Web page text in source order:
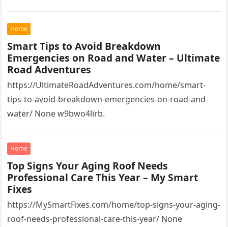
Home
Smart Tips to Avoid Breakdown
Emergencies on Road and Water – Ultimate
Road Adventures
https://UltimateRoadAdventures.com/home/smart-
tips-to-avoid-breakdown-emergencies-on-road-and-
water/ None w9bwo4lirb.
Home
Top Signs Your Aging Roof Needs
Professional Care This Year – My Smart
Fixes
https://MySmartFixes.com/home/top-signs-your-aging-
roof-needs-professional-care-this-year/ None